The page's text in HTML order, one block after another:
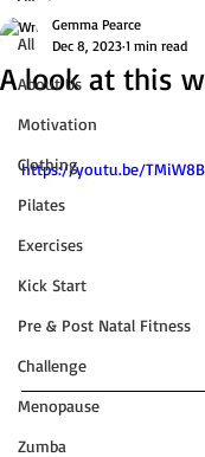
All
About Us
Motivation
Clothing
Pilates
Exercises
Kick Start
Pre & Post Natal Fitness
Challenge
Menopause
Zumba
A look at this
Gemma Pearce
Dec 8, 2023 1 min read
https://youtu.be/